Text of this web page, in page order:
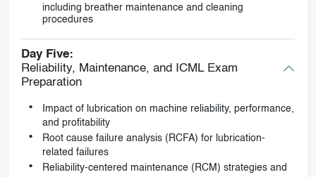
including breather maintenance and cleaning
procedures
Day Five:
Reliability, Maintenance, and ICML Exam
Preparation
Impact of lubrication on machine reliability, performance,
and profitability
Root cause failure analysis (RCFA) for lubrication-
related failures
Reliability-centered maintenance (RCM) strategies and